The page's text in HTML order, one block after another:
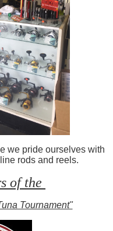
we pride ourselves with
rods and reels.
of the
Tournament"